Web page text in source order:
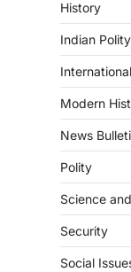
History
Indian Polity
Modern
News
Polity
Science
Security
Social